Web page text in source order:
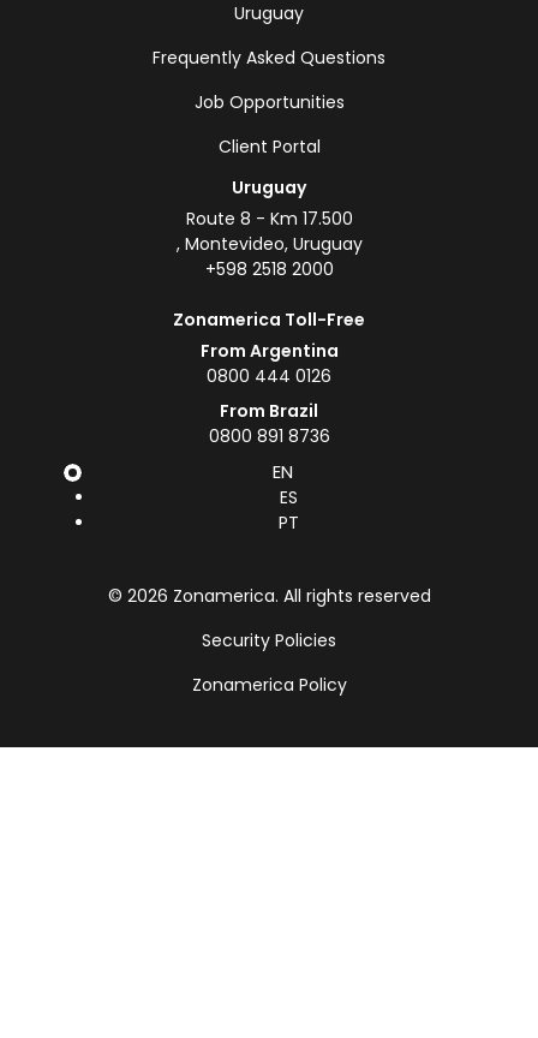
Uruguay
Frequently Asked Questions
Job Opportunities
Client Portal
Uruguay
Route 8 - Km 17.500
, Montevideo, Uruguay
+598 2518 2000
Zonamerica Toll-Free
From Argentina
0800 444 0126
From Brazil
0800 891 8736
EN
ES
PT
© 2026 Zonamerica. All rights reserved
Security Policies
Zonamerica Policy